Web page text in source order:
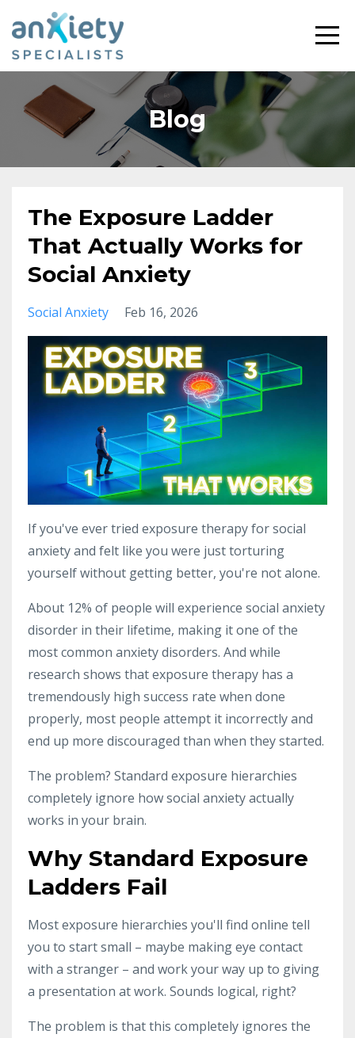
Blog
The Exposure Ladder
That Actually Works for
Social Anxiety
Social Anxiety Feb 16, 2026
If you've ever tried exposure therapy for social
anxiety and felt like you were just torturing
yourself without getting better, you're not alone.
About 12% of people will experience social anxiety
disorder in their lifetime, making it one of the
most common anxiety disorders. And while
research shows that exposure therapy has a
tremendously high success rate when done
properly, most people attempt it incorrectly and
end up more discouraged than when they started.
The problem? Standard exposure hierarchies
completely ignore how social anxiety actually
works in your brain.
Why Standard Exposure
Ladders Fail
Most exposure hierarchies you'll find online tell
you to start small – maybe making eye contact
with a stranger – and work your way up to giving
a presentation at work. Sounds logical, right?
The problem is that this completely ignores the